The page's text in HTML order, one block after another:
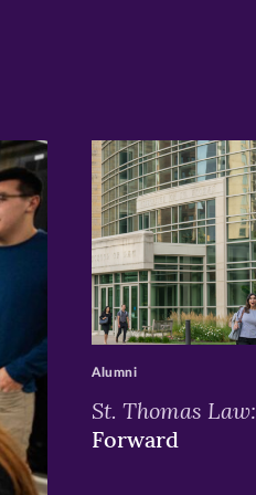
>
St. Thomas Law:
Forward
Alumni